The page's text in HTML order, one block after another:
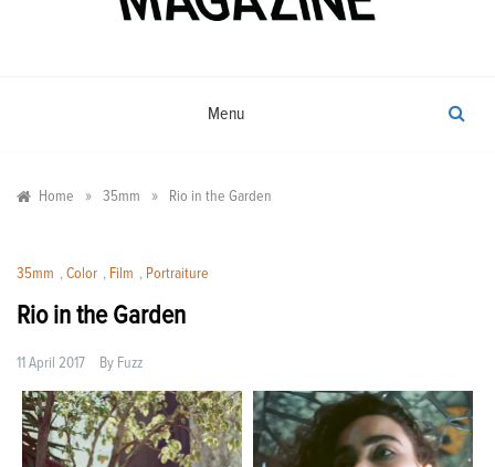
Magazine
Menu
Home » 35mm » Rio in the Garden
35mm , Color , Film , Portraiture
Rio in the Garden
11 April 2017 By Fuzz